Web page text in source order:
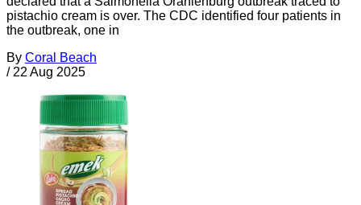
pistachio cream is over. The CDC identified four patients in
the outbreak, one in
By Coral Beach
/ 22 Aug 2025